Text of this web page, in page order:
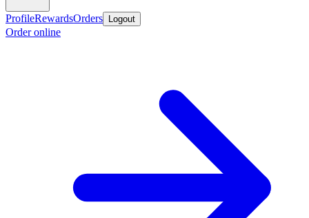
ProfileRewardsOrders Logout
Order online